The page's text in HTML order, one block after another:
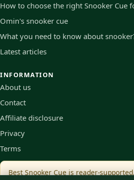
How to choose the right Snooker Cue
Omin's snooker cue
What you need to know about
Latest articles
INFORMATION
About us
Contact
Affiliate disclosure
Privacy
Terms
Best Snooker Cue is reader-